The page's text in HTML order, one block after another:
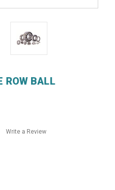
ROW BALL
Write a Review